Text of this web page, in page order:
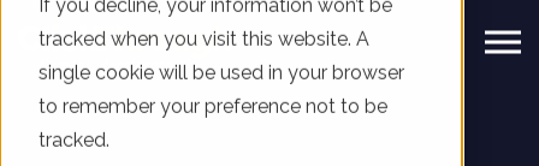
If you decline, your information won’t be
tracked when you visit this website. A
single cookie will be used in your browser
to remember your preference not to be
tracked.